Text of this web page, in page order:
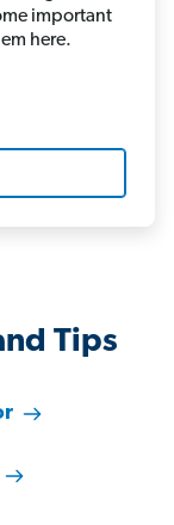
important
here.
Tips